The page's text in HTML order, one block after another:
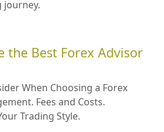
journey.
the Best Forex Advisor
When Choosing a Forex
Fees and Costs.
Trading Style.